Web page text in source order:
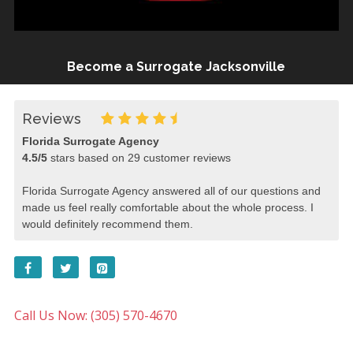
Become a Surrogate Jacksonville
Reviews
Florida Surrogate Agency
4.5/5stars based on 29 customer reviews
Florida Surrogate Agency answered all of our questions and
made us feel really comfortable about the whole process. I
would definitely recommend them.
Call Us Now: (305) 570-4670